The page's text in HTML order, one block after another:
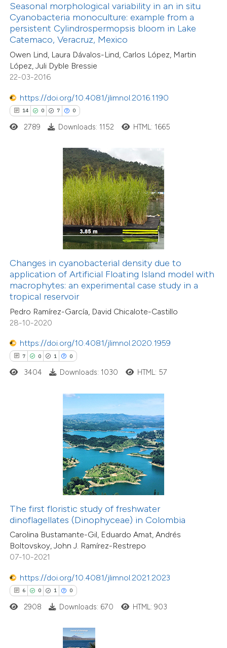
Seasonal morphological variability in an in situ
Cyanobacteria monoculture: example from a
persistent Cylindrospermopsis bloom in Lake
Catemaco, Veracruz, Mexico
Owen Lind, Laura Dávalos-Lind, Carlos López, Martin
López, Juli Dyble Bressie
22-03-2016
https://doi.org/10.4081/jlimnol.2016.1190
14 0 7 0
of the citation, a
describing whether
mentions, or contrasts
cited claim, and a label
in which section the
2789 Downloads: 1152 HTML: 1665
Changes in cyanobacterial density due to
application of Artificial Floating Island model with
macrophytes: an experimental case study in a
tropical reservoir
Pedro Ramírez-García, David Chicalote-Castillo
28-10-2020
https://doi.org/10.4081/jlimnol.2020.1959
7 0 1 0
Supporting
Mentioning
how this article has been
shows how a scientific paper
been cited by providing the
describing whether
mentions, or contrasts
claim, and a label
in which section the
was made.
3404 Downloads: 1030 HTML: 57
The first floristic study of freshwater
dinoflagellates (Dinophyceae) in Colombia
Carolina Bustamante-Gil, Eduardo Amat, Andrés
Boltovskoy, John J. Ramírez-Restrepo
07-10-2021
https://doi.org/10.4081/jlimnol.2021.2023
6 0 1 0
Citing Publications
Supporting
Mentioning
Contrasting
how this article has been
shows how a scientific paper
been cited by providing the
of the citation, a
describing whether
mentions, or contrasts
claim, and a label
in which section the
2908 Downloads: 670 HTML: 903
Supporting
Mentioning
Contrasting
shows how a scientific paper